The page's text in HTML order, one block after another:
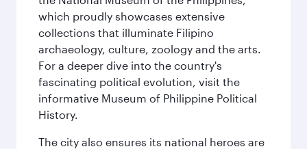
which proudly showcases extensive
collections that illuminate Filipino
archaeology, culture, zoology and the arts.
For a deeper dive into the country's
fascinating political evolution, visit the
informative Museum of Philippine Political
History.
The city also ensures its national heroes are